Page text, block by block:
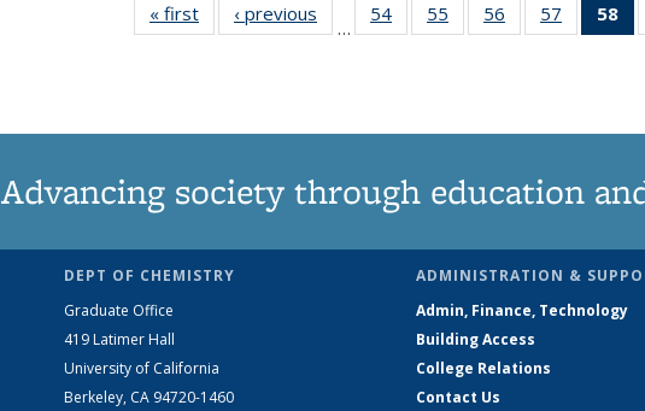
« first News‹ previous
…
54
135
55
135
56
135
57
135
58
Advancing society through education
DEPT OF CHEMISTRY
Graduate Office
419 Latimer Hall
University of California
Berkeley, CA 94720-1460
ADMINISTRATION &
Admin, Finance, Technology
Building Access
College Relations
Contact Us